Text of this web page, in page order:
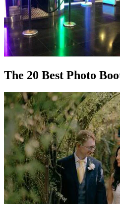
The 20 Best Photo